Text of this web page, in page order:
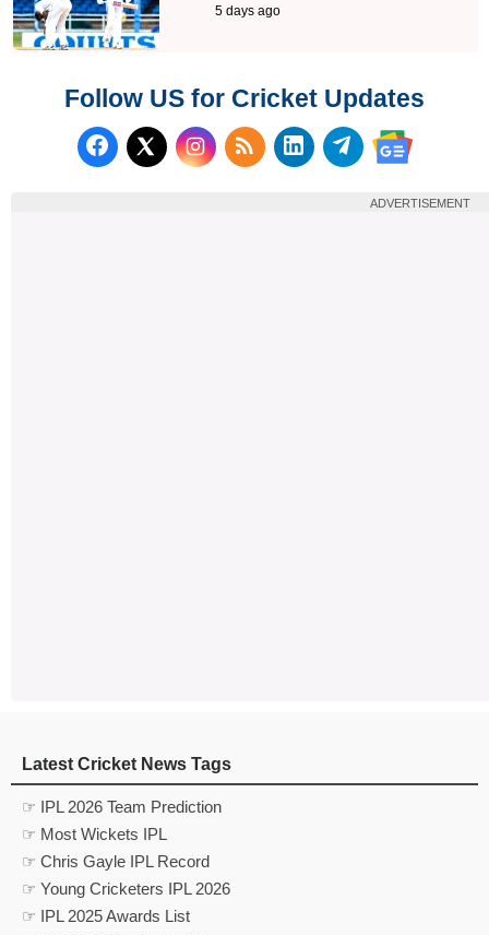
5 days ago
Follow US for Cricket Updates
Follow us on Facebook
Follow us on X (Twitter)
Subscribe to our RSS
Follow us on
Follow us on
Follow us
ADVERTISEMENT
Latest Cricket News Tags
☞ IPL 2026 Team Prediction
☞ Most Wickets IPL
☞ Chris Gayle IPL Record
☞ Young Cricketers IPL 2026
☞ IPL 2025 Awards List